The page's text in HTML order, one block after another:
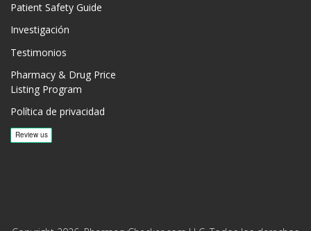
Patient Safety Guide
Investigación
Testimonios
Pharmacy & Drug Price
Listing Program
Política de privacidad